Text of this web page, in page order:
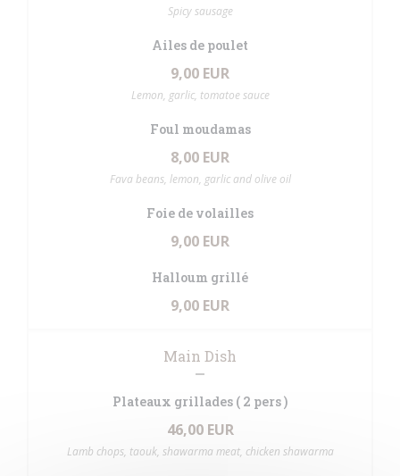
Spicy sausage
Ailes de poulet
9,00 EUR
Lemon, garlic, tomatoe sauce
Foul moudamas
8,00 EUR
Fava beans, lemon, garlic and olive oil
Foie de volailles
9,00 EUR
Halloum grillé
9,00 EUR
Main Dish
Plateaux grillades ( 2 pers )
46,00 EUR
Lamb chops, taouk, shawarma meat, chicken shawarma